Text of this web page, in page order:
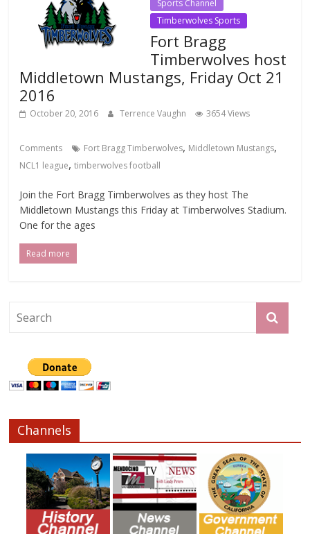
Sports Channel
Timberwolves Sports
Fort Bragg
Timberwolves host
Middletown Mustangs, Friday Oct 21
2016
October 20, 2016 Terrence Vaughn 3654 Views
Comments Fort Bragg Timberwolves, Middletown Mustangs,
NCL1 league,timberwolves football
Join the Fort Bragg Timberwolves as they host The
Middletown Mustangs this Friday at Timberwolves Stadium.
One for the ages
Read more
Channels